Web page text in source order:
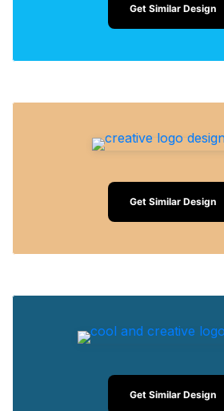
Get Similar Design
Get Similar Design
Get Similar Design